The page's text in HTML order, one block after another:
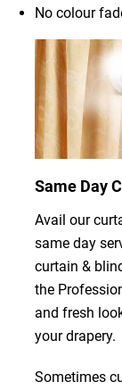
No colour
Same Day
Avail our
same day
curtain &
the
and fresh
your drapery.
Sometimes